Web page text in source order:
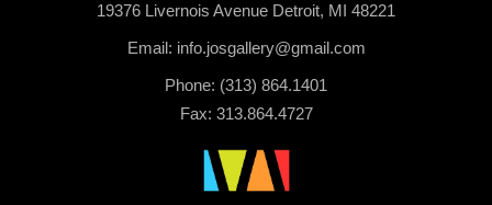
19376 Livernois Avenue Detroit, MI 48221
Email: info.josgallery@gmail.com
Phone: (313) 864.1401
Fax: 313.864.4727